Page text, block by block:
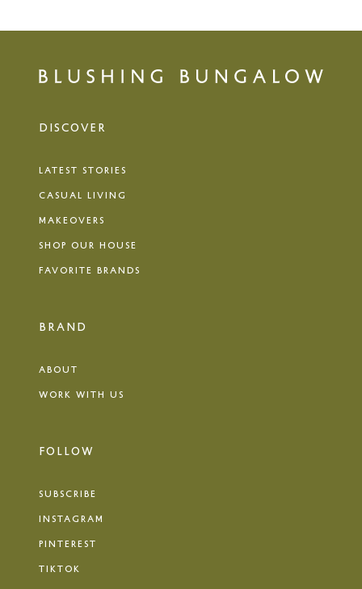
DISCOVER
LATEST STORIES
CASUAL LIVING
MAKEOVERS
SHOP OUR HOUSE
FAVORITE BRANDS
BRAND
ABOUT
WORK WITH US
FOLLOW
SUBSCRIBE
INSTAGRAM
PINTEREST
TIKTOK